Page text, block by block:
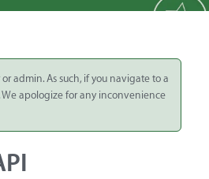
admin. As such, if you navigate to a
apologize for any inconvenience